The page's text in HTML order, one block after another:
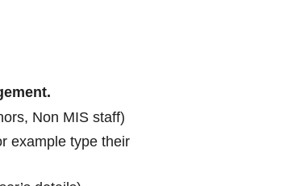
Non MIS staff)
example type their